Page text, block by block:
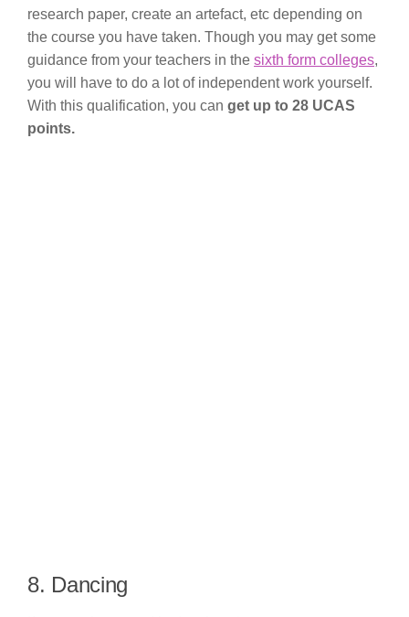
research paper, create an artefact, etc depending on
the course you have taken. Though you may get some
guidance from your teachers in the sixth form colleges,
you will have to do a lot of independent work yourself.
With this qualification, you can get up to 28 UCAS
points.
8. Dancing